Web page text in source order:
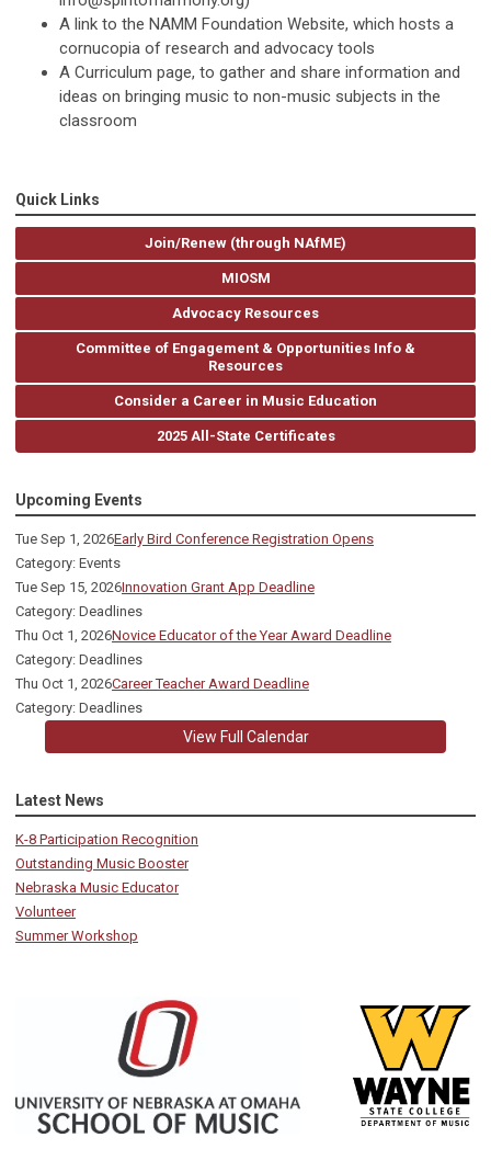
A link to the NAMM Foundation Website, which hosts a
cornucopia of research and advocacy tools
A Curriculum page, to gather and share information and
ideas on bringing music to non-music subjects in the
classroom
Quick Links
Join/Renew (through NAfME)
MIOSM
Advocacy Resources
Committee of Engagement & Opportunities Info &
Resources
Consider a Career in Music Education
2025 All-State Certificates
Upcoming Events
Tue Sep 1, 2026Early Bird Conference Registration Opens
Category: Events
Tue Sep 15, 2026Innovation Grant App Deadline
Category: Deadlines
Thu Oct 1, 2026Novice Educator of the Year Award Deadline
Category: Deadlines
Thu Oct 1, 2026Career Teacher Award Deadline
Category: Deadlines
View Full Calendar
Latest News
K-8 Participation Recognition
Outstanding Music Booster
Nebraska Music Educator
Volunteer
Summer Workshop